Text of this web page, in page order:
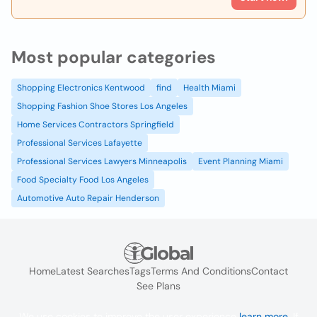
Most popular categories
Shopping Electronics Kentwood find
Health Miami
Shopping Fashion Shoe Stores Los Angeles
Home Services Contractors Springfield
Professional Services Lafayette
Professional Services Lawyers Minneapolis
Event Planning Miami
Food Specialty Food Los Angeles
Automotive Auto Repair Henderson
HomeLatest SearchesTagsTerms And ConditionsContact
See Plans